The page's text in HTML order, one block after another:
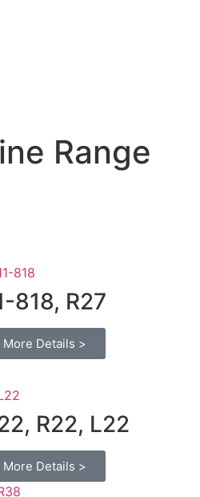
Range
818, R27
More Details >
R22, L22
More Details >